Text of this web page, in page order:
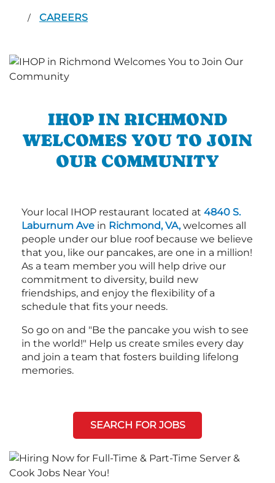
/ CAREERS
IHOP IN RICHMOND
WELCOMES YOU TO JOIN
OUR COMMUNITY
Your local IHOP restaurant located at 4840 S.
Laburnum Ave in Richmond, VA,welcomes all
people under our blue roof because we believe
that you, like our pancakes, are one in a million!
As a team member you will help drive our
commitment to diversity, build new
friendships, and enjoy the flexibility of a
schedule that fits your needs.
So go on and "Be the pancake you wish to see
in the world!" Help us create smiles every day
and join a team that fosters building lifelong
memories.
SEARCH FOR JOBS